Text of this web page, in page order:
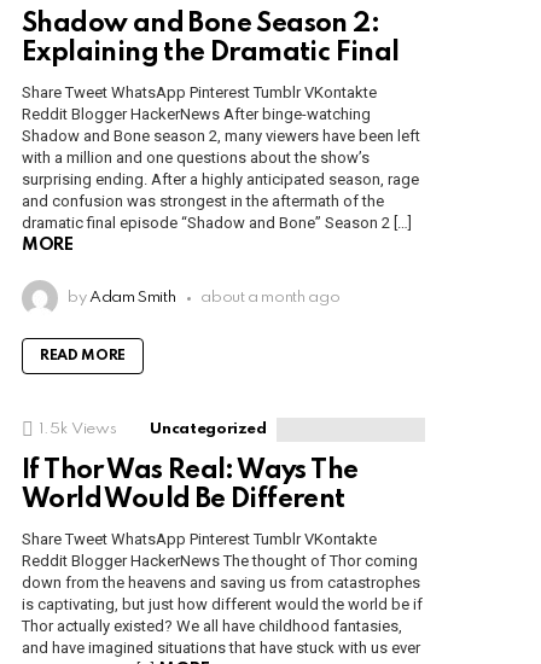
Shadow and Bone Season 2:
Explaining the Dramatic Final
Share Tweet WhatsApp Pinterest Tumblr VKontakte
Reddit Blogger HackerNews After binge-watching
Shadow and Bone season 2, many viewers have been left
with a million and one questions about the show’s
surprising ending. After a highly anticipated season, rage
and confusion was strongest in the aftermath of the
dramatic final episode “Shadow and Bone” Season 2 […]
MORE
by Adam Smith about a month ago
READ MORE
1.5k Views Uncategorized
If Thor Was Real: Ways The
World Would Be Different
Share Tweet WhatsApp Pinterest Tumblr VKontakte
Reddit Blogger HackerNews The thought of Thor coming
down from the heavens and saving us from catastrophes
is captivating, but just how different would the world be if
Thor actually existed? We all have childhood fantasies,
and have imagined situations that have stuck with us ever